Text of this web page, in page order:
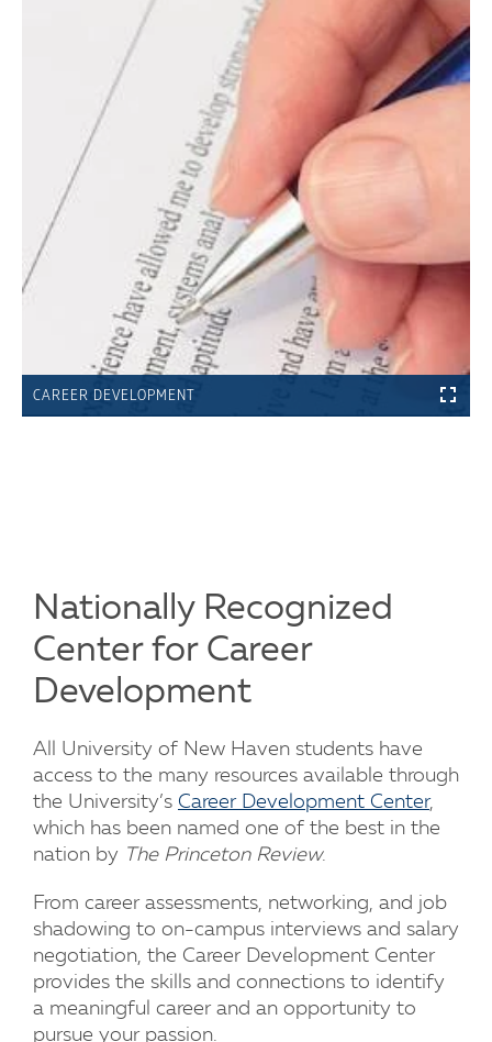
CAREER DEVELOPMENT
Nationally Recognized
Center for Career
Development
All University of New Haven students have
access to the many resources available through
the University’s Career Development Center,
which has been named one of the best in the
nation by
The Princeton Review.
From career assessments, networking, and job
shadowing to on-campus interviews and salary
negotiation, the Career Development Center
provides the skills and connections to identify
a meaningful career and an opportunity to
pursue your passion.